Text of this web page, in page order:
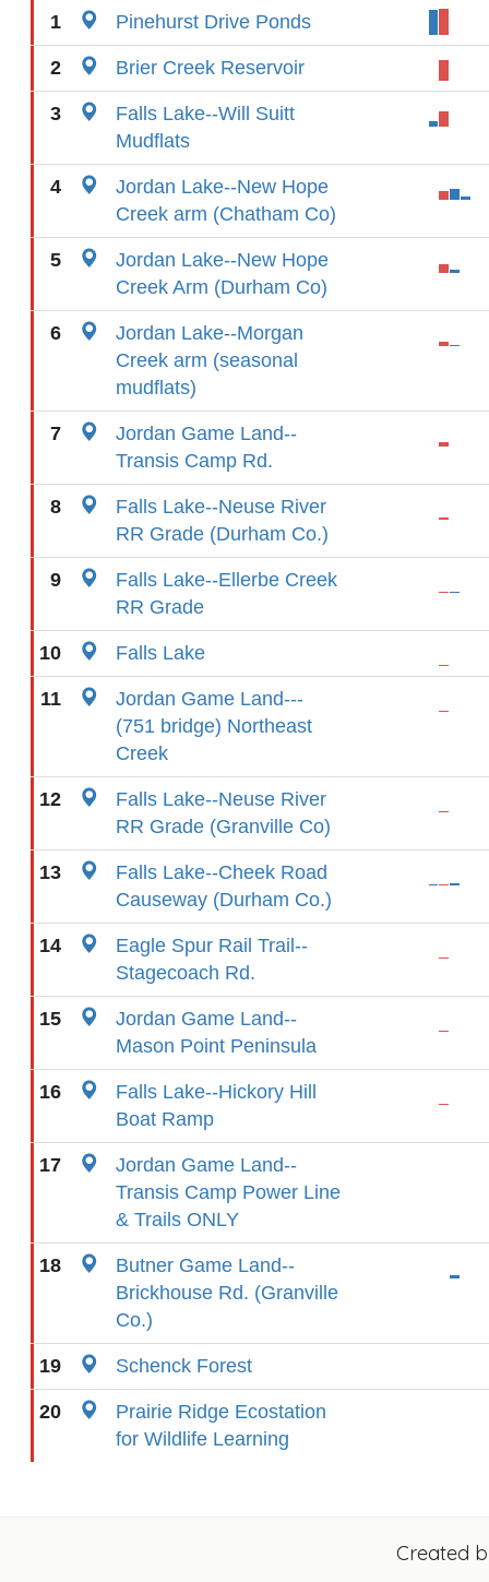
1 Pinehurst Drive Ponds
2 Brier Creek Reservoir
3
Falls Lake--Will Suitt
Mudflats
4
Jordan Lake--New Hope
Creek arm (Chatham Co)
5
Jordan Lake--New Hope
Creek Arm (Durham Co)
6
Jordan Lake--Morgan
Creek arm (seasonal
mudflats)
7
Jordan Game Land--
Transis Camp Rd.
8
Falls Lake--Neuse River
RR Grade (Durham Co.)
9
Falls Lake--Ellerbe Creek
RR Grade
10 Falls Lake
11
Jordan Game Land---
(751 bridge) Northeast
Creek
12
Falls Lake--Neuse River
RR Grade (Granville Co)
13
Falls Lake--Cheek Road
Causeway (Durham Co.)
14
Eagle Spur Rail Trail--
Stagecoach Rd.
15
Jordan Game Land--
Mason Point Peninsula
16
Falls Lake--Hickory Hill
Boat Ramp
17
Jordan Game Land--
Transis Camp Power Line
& Trails ONLY
18
Butner Game Land--
Brickhouse Rd. (Granville
Co.)
19 Schenck Forest
20
Prairie Ridge Ecostation
for Wildlife Learning
Created